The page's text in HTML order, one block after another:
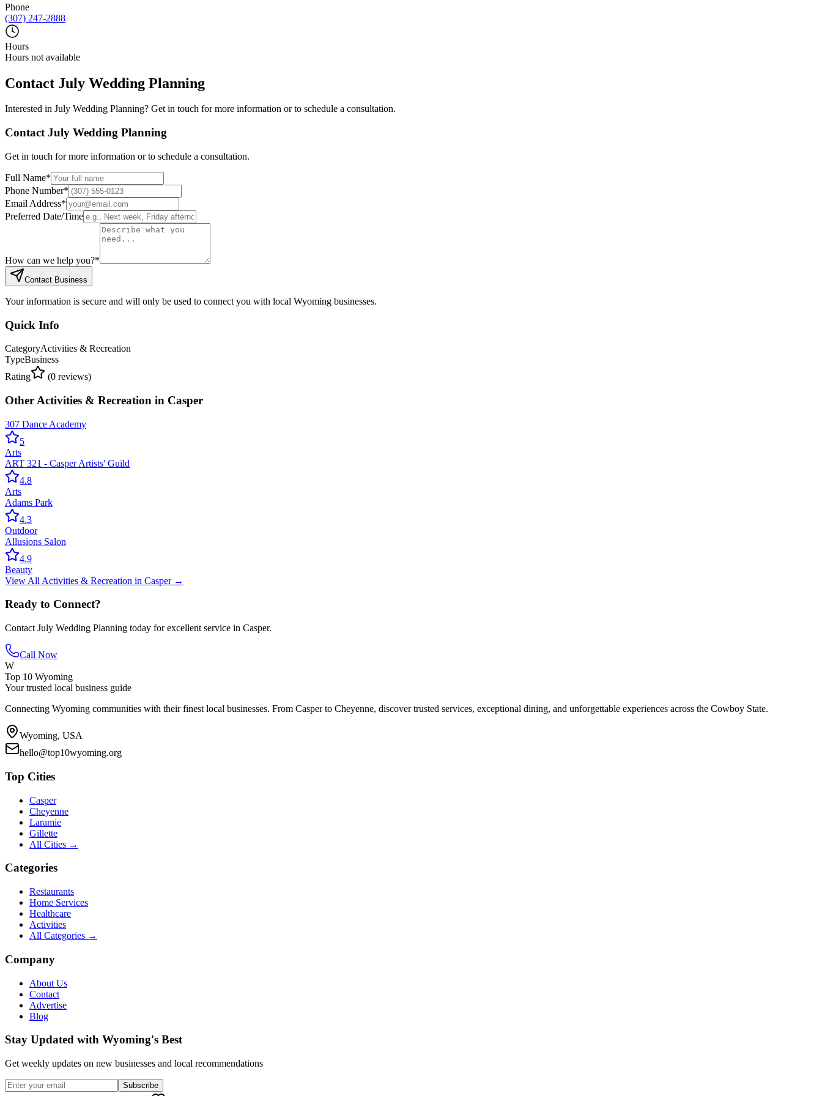
Phone
(307) 247-2888
Hours
Hours not available
Contact July Wedding Planning
Interested in July Wedding Planning? Get in touch for more information or to schedule a consultation.
Contact July Wedding Planning
Get in touch for more information or to schedule a consultation.
Full Name*
Phone Number*
Email Address*
Preferred Date/Time
How can we help you?*
Contact Business
Your information is secure and will only be used to connect you with local Wyoming businesses.
Quick Info
CategoryActivities & Recreation
TypeBusiness
Rating
(0 reviews)
Other Activities & Recreation in Casper
307 Dance Academy
5
Arts
ART 321 - Casper Artists' Guild
4.8
Arts
Adams Park
4.3
Outdoor
Allusions Salon
4.9
Beauty
View All Activities & Recreation in Casper→
Ready to Connect?
Contact July Wedding Planning today for excellent service in Casper.
Call Now
W
Top 10 Wyoming
Your trusted local business guide
Connecting Wyoming communities with their finest local businesses. From Casper to Cheyenne, discover trusted services, exceptional dining, and unforgettable experiences across the Cowboy State.
Wyoming, USA
hello@top10wyoming.org
Top Cities
Casper
Cheyenne
Laramie
Gillette
All Cities →
Categories
Restaurants
Home Services
Healthcare
Activities
All Categories →
Company
About Us
Contact
Advertise
Blog
Stay Updated with Wyoming's Best
Get weekly updates on new businesses and local recommendations
Subscribe